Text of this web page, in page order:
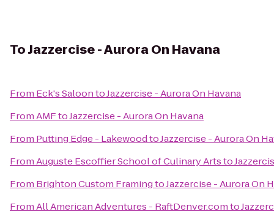
ToJazzercise - Aurora On Havana
From Eck's SaloontoJazzercise - Aurora On Havana
FromAMFtoJazzercise - Aurora On Havana
From Putting Edge - LakewoodtoJazzercise - Aurora On
FromAuguste Escoffier School of Culinary Artsto
From Brighton Custom FramingtoJazzercise - Aurora On
FromAll American Adventures - RaftDenver.comto